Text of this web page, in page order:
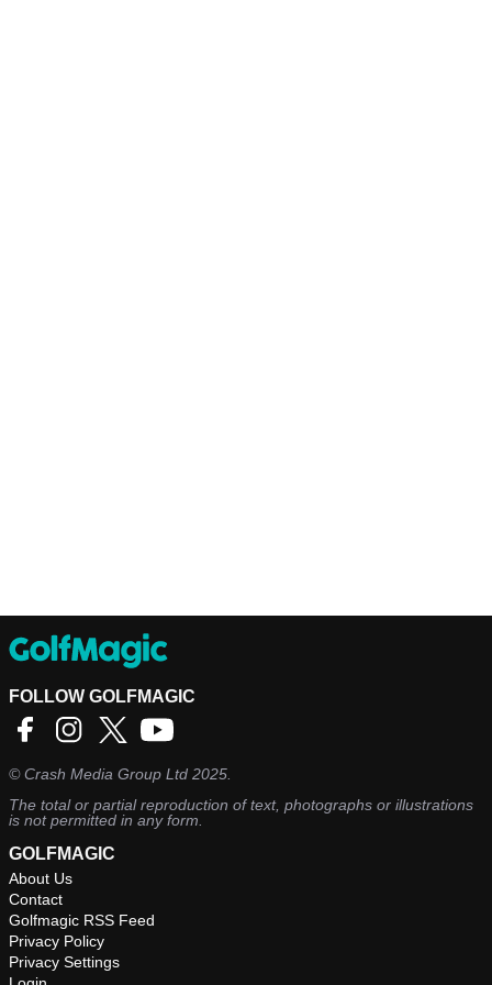
FOLLOW GOLFMAGIC
©Crash Media Group Ltd 2025.
The total or partial reproduction of text, photographs or illustrations
is not permitted in any form.
GOLFMAGIC
About Us
Contact
Golfmagic RSS Feed
Privacy Policy
Privacy Settings